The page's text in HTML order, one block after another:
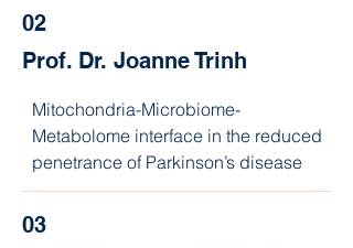
system
02
Prof. Dr. Joanne Trinh
Mitochondria-Microbiome-
Metabolome interface in the reduced
penetrance of Parkinson’s disease
03